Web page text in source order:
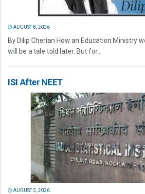
AUGUST 8, 2026
By Dilip Cherian How an Education Ministry
will be a tale told later. But for...
ISI After NEET
AUGUST 5, 2026